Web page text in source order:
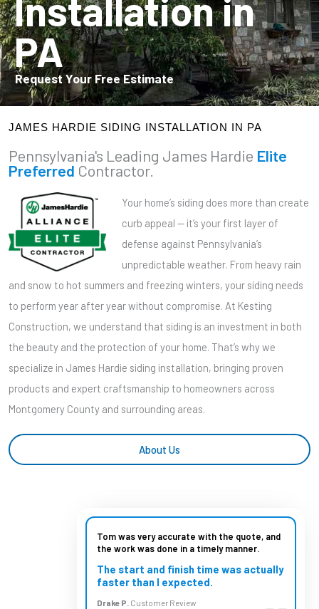
PA
Request Your Free Estimate
JAMES HARDIE SIDING INSTALLATION IN PA
Pennsylvania's Leading James Hardie Elite
Preferred Contractor.
Your home’s siding does more than create
curb appeal — it’s your first layer of
defense against Pennsylvania’s
unpredictable weather. From heavy rain
and snow to hot summers and freezing winters, your siding needs
to perform year after year without compromise. At Kesting
Construction, we understand that siding is an investment in both
the beauty and the protection of your home. That’s why we
specialize in James Hardie siding installation, bringing proven
products and expert craftsmanship to homeowners across
Montgomery County and surrounding areas.
About Us
Tom was very accurate with the quote, and
the work was done in a timely manner.
The start and finish time was actually
faster than I expected.
Drake P. Customer Review